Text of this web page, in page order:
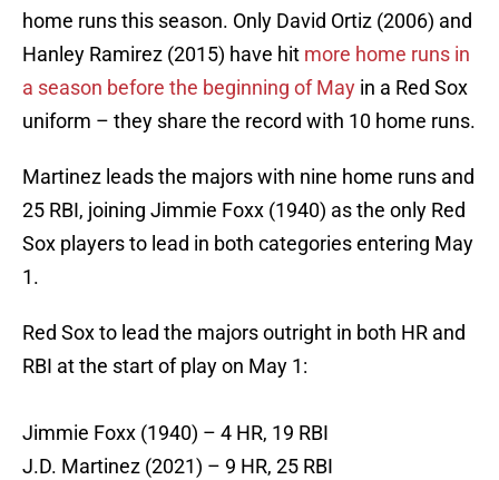
home runs this season. Only David Ortiz (2006) and
Hanley Ramirez (2015) have hit more home runs in
a season before the beginning of May in a Red Sox
uniform – they share the record with 10 home runs.
Martinez leads the majors with nine home runs and
25 RBI, joining Jimmie Foxx (1940) as the only Red
Sox players to lead in both categories entering May
1.
Red Sox to lead the majors outright in both HR and
RBI at the start of play on May 1:
Jimmie Foxx (1940) – 4 HR, 19 RBI
J.D. Martinez (2021) – 9 HR, 25 RBI